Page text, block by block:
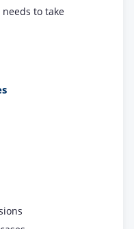
to take